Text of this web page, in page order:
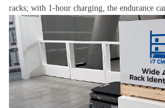
racks; with 1-hour charging, the endurance